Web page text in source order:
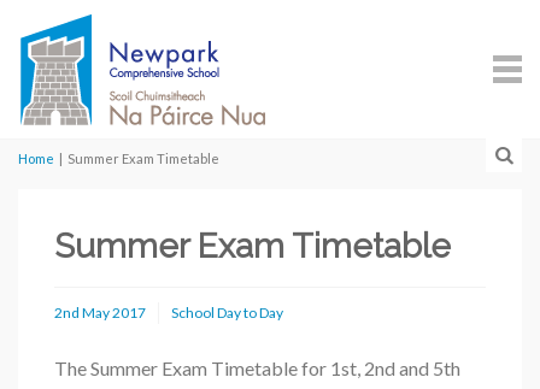
Home | Summer Exam Timetable
Summer Exam Timetable
2nd May 2017 School Day to Day
The Summer Exam Timetable for 1st, 2nd and 5th